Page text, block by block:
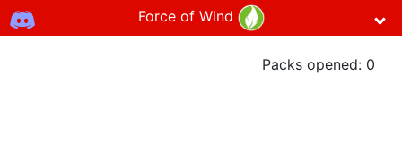
Force of Wind
Packs opened: 0